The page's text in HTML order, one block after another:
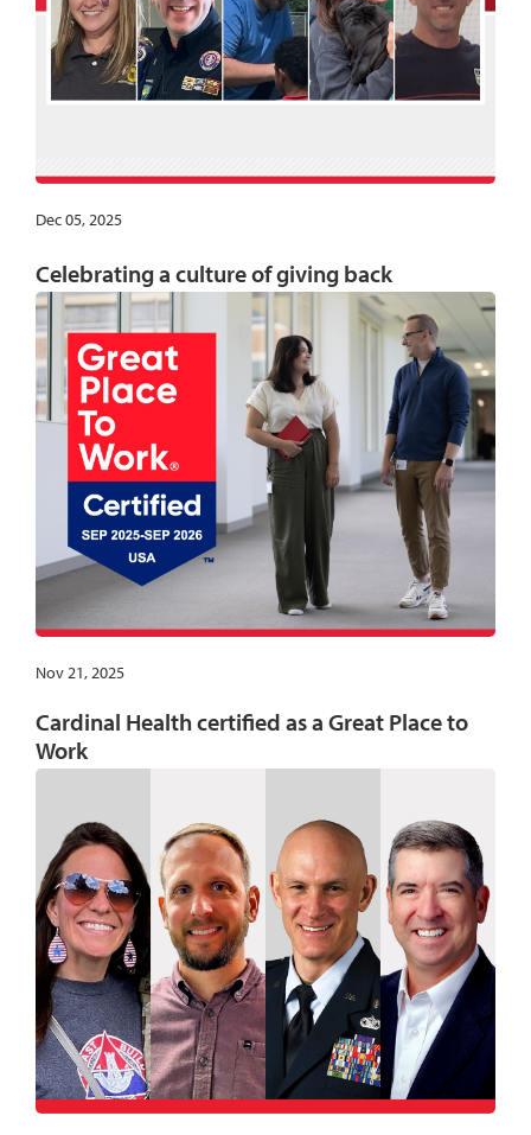
Dec 05, 2025
Celebrating a culture of giving back
Nov 21, 2025
Cardinal Health certified as a Great Place to
Work